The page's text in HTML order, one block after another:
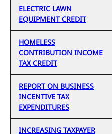
ELECTRIC LAWN
EQUIPMENT CREDIT
HOMELESS
CONTRIBUTION INCOME
TAX CREDIT
REPORT ON BUSINESS
INCENTIVE TAX
EXPENDITURES
INCREASING TAXPAYER